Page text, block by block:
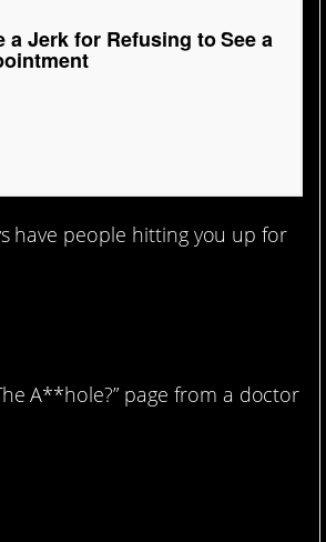
a Jerk for Refusing to See a
have people hitting you up for
A**hole?” page from a doctor